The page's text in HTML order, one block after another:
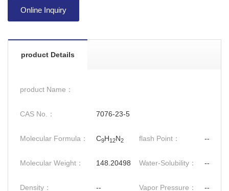
Online Inquiry
product Details
product Name：
CAS No.： 7076-23-5
Molecular Formula： C9H12N2 flash Point： --
Molecular Weight： 148.20498 Water-Solubility： --
Density： -- Vapor Pressure： --